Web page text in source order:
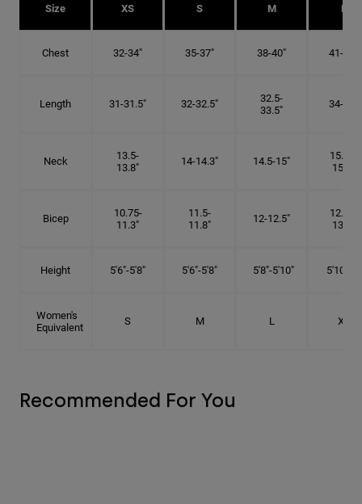
Size XS S M L
Chest 32-34" 35-37" 38-40" 41-43"
Length 31-31.5" 32-32.5"
32.5-
33.5"
34-35"
Neck
13.5-
13.8"
14-14.3" 14.5-15"
15.25-
15.5"
Bicep
10.75-
11.3"
11.5-
11.8"
12-12.5"
12.75-
13.3"
Height 5'6"-5'8" 5'6"-5'8" 5'8"-5'10" 5'10"- 6'
Women's
Equivalent
S M L XL
Recommended For You